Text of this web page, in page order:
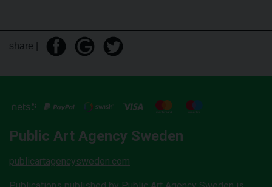
share |
Public Art Agency Sweden
publicartagencysweden.com